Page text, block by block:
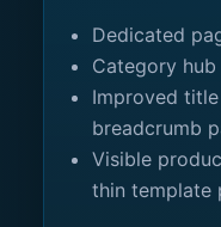
Dedicated
Category
Improved
breadcrumb
Visible
thin template